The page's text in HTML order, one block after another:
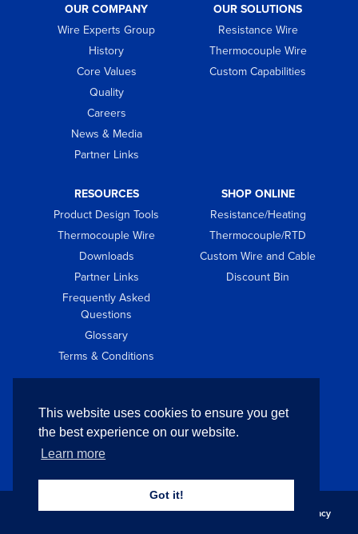
This website uses cookies to ensure you get
the best experience on our website.
Learn more
Got it!
OUR COMPANY
Wire Experts Group
History
Core Values
Quality
Careers
News & Media
Partner Links
OUR SOLUTIONS
Resistance Wire
Thermocouple Wire
Custom Capabilities
RESOURCES
Product Design Tools
Thermocouple Wire
Downloads
Partner Links
Frequently Asked
Questions
Glossary
Terms & Conditions
SHOP ONLINE
Resistance/Heating
Thermocouple/RTD
Custom Wire and Cable
Discount Bin
GET IN TOUCH
Copyright © 2026 Pelican Wire Company. All Rights Reserved.
Privacy